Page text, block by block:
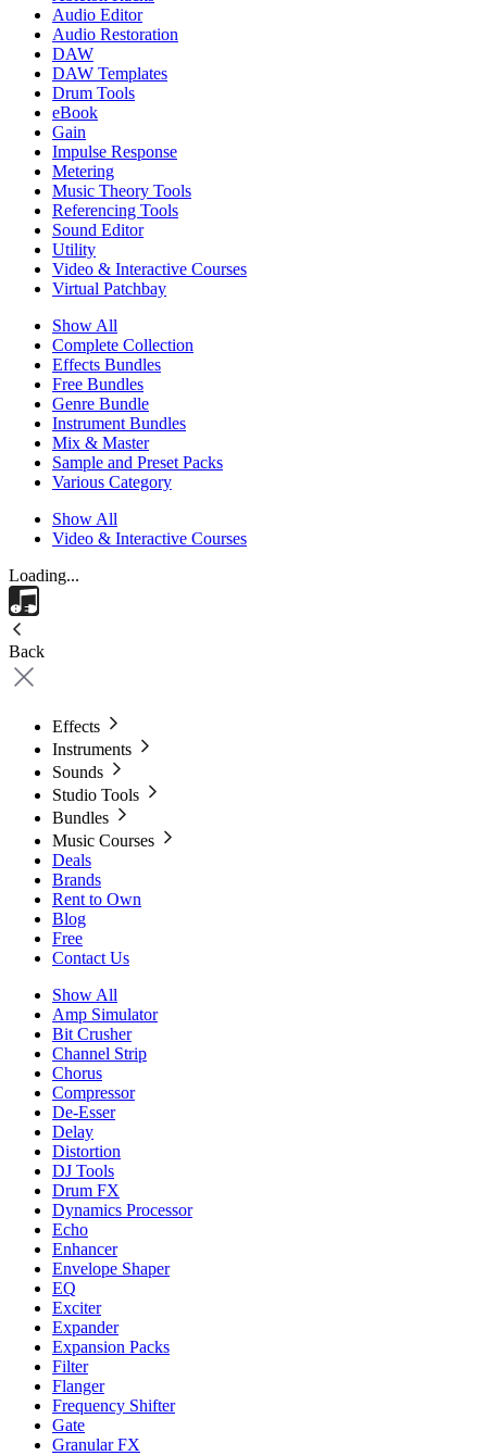
Audio Editor
Audio Restoration
DAW
DAW Templates
Drum Tools
eBook
Gain
Impulse Response
Metering
Music Theory Tools
Referencing Tools
Sound Editor
Utility
Video & Interactive Courses
Virtual Patchbay
Show All
Complete Collection
Effects Bundles
Free Bundles
Genre Bundle
Instrument Bundles
Mix & Master
Sample and Preset Packs
Various Category
Show All
Video & Interactive Courses
Loading...
Back
Effects
Instruments
Sounds
Studio Tools
Bundles
Music Courses
Deals
Brands
Rent to Own
Blog
Free
Contact Us
Show All
Amp Simulator
Bit Crusher
Channel Strip
Chorus
Compressor
De-Esser
Delay
Distortion
DJ Tools
Drum FX
Dynamics Processor
Echo
Enhancer
Envelope Shaper
EQ
Exciter
Expander
Expansion Packs
Filter
Flanger
Frequency Shifter
Gate
Granular FX